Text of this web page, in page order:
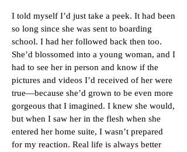
I told myself I’d just take a peek. It had been
so long since she was sent to boarding
school. I had her followed back then too.
She’d blossomed into a young woman, and I
had to see her in person and know if the
pictures and videos I’d received of her were
true—because she’d grown to be even more
gorgeous that I imagined. I knew she would,
but when I saw her in the flesh when she
entered her home suite, I wasn’t prepared
for my reaction. Real life is always better